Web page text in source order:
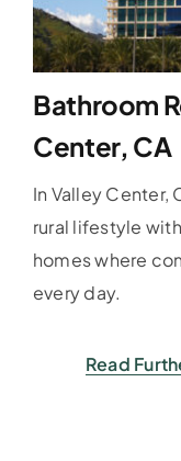
Bathroom
Center, CA
In Valley Center,
rural lifestyle
homes where
every day.
Read